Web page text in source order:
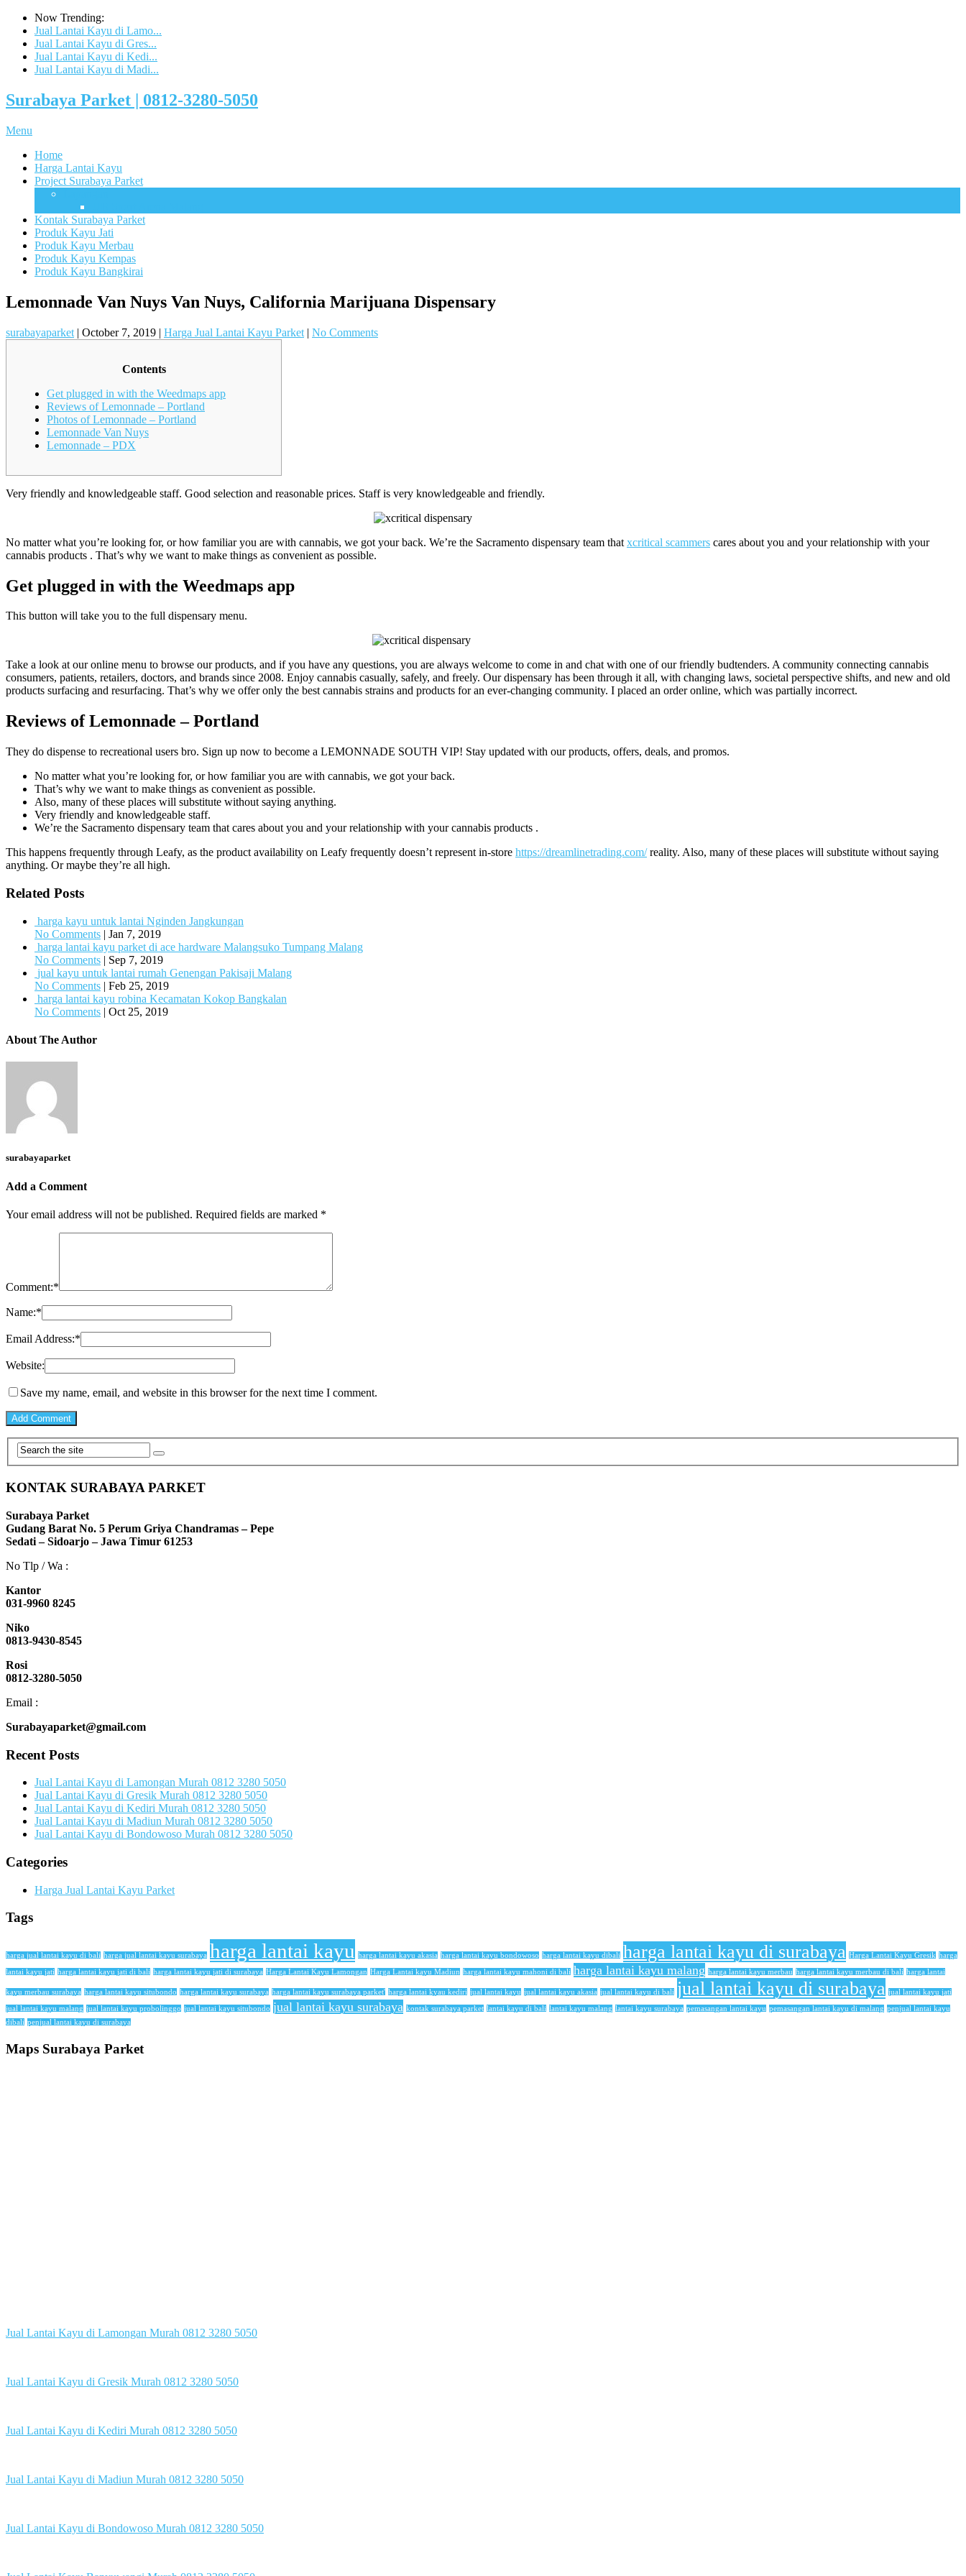
Now Trending:
Jual Lantai Kayu di Lamo...
Jual Lantai Kayu di Gres...
Jual Lantai Kayu di Kedi...
Jual Lantai Kayu di Madi...
Surabaya Parket | 0812-3280-5050
Menu
Home
Harga Lantai Kayu
Project Surabaya Parket
Kontak Surabaya Parket
Produk Kayu Jati
Produk Kayu Merbau
Produk Kayu Kempas
Produk Kayu Bangkirai
Lemonnade Van Nuys Van Nuys, California Marijuana Dispensary
surabayaparket | October 7, 2019 | Harga Jual Lantai Kayu Parket | No Comments
Contents
Get plugged in with the Weedmaps app
Reviews of Lemonnade – Portland
Photos of Lemonnade – Portland
Lemonnade Van Nuys
Lemonnade – PDX
Very friendly and knowledgeable staff. Good selection and reasonable prices. Staff is very knowledgeable and friendly.
No matter what you’re looking for, or how familiar you are with cannabis, we got your back. We’re the Sacramento dispensary team that xcritical scammers cares about you and your relationship with your
cannabis products . That’s why we want to make things as convenient as possible.
Get plugged in with the Weedmaps app
This button will take you to the full dispensary menu.
Take a look at our online menu to browse our products, and if you have any questions, you are always welcome to come in and chat with one of our friendly budtenders. A community connecting cannabis
consumers, patients, retailers, doctors, and brands since 2008. Enjoy cannabis casually, safely, and freely. Our dispensary has been through it all, with changing laws, societal perspective shifts, and new and old
products surfacing and resurfacing. That’s why we offer only the best cannabis strains and products for an ever-changing community. I placed an order online, which was partially incorrect.
Reviews of Lemonnade – Portland
They do dispense to recreational users bro. Sign up now to become a LEMONNADE SOUTH VIP! Stay updated with our products, offers, deals, and promos.
No matter what you’re looking for, or how familiar you are with cannabis, we got your back.
That’s why we want to make things as convenient as possible.
Also, many of these places will substitute without saying anything.
Very friendly and knowledgeable staff.
We’re the Sacramento dispensary team that cares about you and your relationship with your cannabis products .
This happens frequently through Leafy, as the product availability on Leafy frequently doesn’t represent in-store https://dreamlinetrading.com/reality. Also, many of these places will substitute without saying
anything. Or maybe they’re all high.
Related Posts
harga kayu untuk lantai Nginden Jangkungan
No Comments | Jan 7, 2019
harga lantai kayu parket di ace hardware Malangsuko Tumpang Malang
No Comments | Sep 7, 2019
jual kayu untuk lantai rumah Genengan Pakisaji Malang
No Comments | Feb 25, 2019
harga lantai kayu robina Kecamatan Kokop Bangkalan
No Comments | Oct 25, 2019
About The Author
surabayaparket
Add a Comment
Your email address will not be published. Required fields are marked *
Comment:*
Name:*
Email Address:*
Website:
Save my name, email, and website in this browser for the next time I comment.
KONTAK SURABAYA PARKET
Surabaya Parket
Gudang Barat No. 5 Perum Griya Chandramas – Pepe
Sedati – Sidoarjo – Jawa Timur 61253
No Tlp / Wa :
Kantor
031-9960 8245
Niko
0813-9430-8545
Rosi
0812-3280-5050
Email :
Surabayaparket@gmail.com
Recent Posts
Jual Lantai Kayu di Lamongan Murah 0812 3280 5050
Jual Lantai Kayu di Gresik Murah 0812 3280 5050
Jual Lantai Kayu di Kediri Murah 0812 3280 5050
Jual Lantai Kayu di Madiun Murah 0812 3280 5050
Jual Lantai Kayu di Bondowoso Murah 0812 3280 5050
Categories
Harga Jual Lantai Kayu Parket
Tags
harga jual lantai kayu di bali harga jual lantai kayu surabaya harga lantai kayu harga lantai kayu akasia harga lantai kayu bondowoso harga lantai kayu dibali harga lantai kayu di surabaya Harga Lantai Kayu Gresik harga
lantai kayu jati harga lantai kayu jati di bali harga lantai kayu jati di surabaya Harga Lantai Kayu Lamongan Harga Lantai kayu Madiun harga lantai kayu mahoni di bali harga lantai kayu malang harga lantai kayu merbau harga lantai kayu merbau di bali harga lantai
kayu merbau surabaya harga lantai kayu situbondo harga lantai kayu surabaya harga lantai kayu surabaya parket' harga lantai kyau kediri jual lantai kayu jual lantai kayu akasia jual lantai kayu di bali jual lantai kayu di surabaya jual lantai kayu jati
jual lantai kayu malang jual lantai kayu probolinggo jual lantai kayu situbondo jual lantai kayu surabaya kontak surabaya parket lantai kayu di bali lantai kayu malang lantai kayu surabaya pemasangan lantai kayu pemasangan lantai kayu di malang penjual lantai kayu
dibali penjual lantai kayu di surabaya
Maps Surabaya Parket
Jual Lantai Kayu di Lamongan Murah 0812 3280 5050
Jual Lantai Kayu di Gresik Murah 0812 3280 5050
Jual Lantai Kayu di Kediri Murah 0812 3280 5050
Jual Lantai Kayu di Madiun Murah 0812 3280 5050
Jual Lantai Kayu di Bondowoso Murah 0812 3280 5050